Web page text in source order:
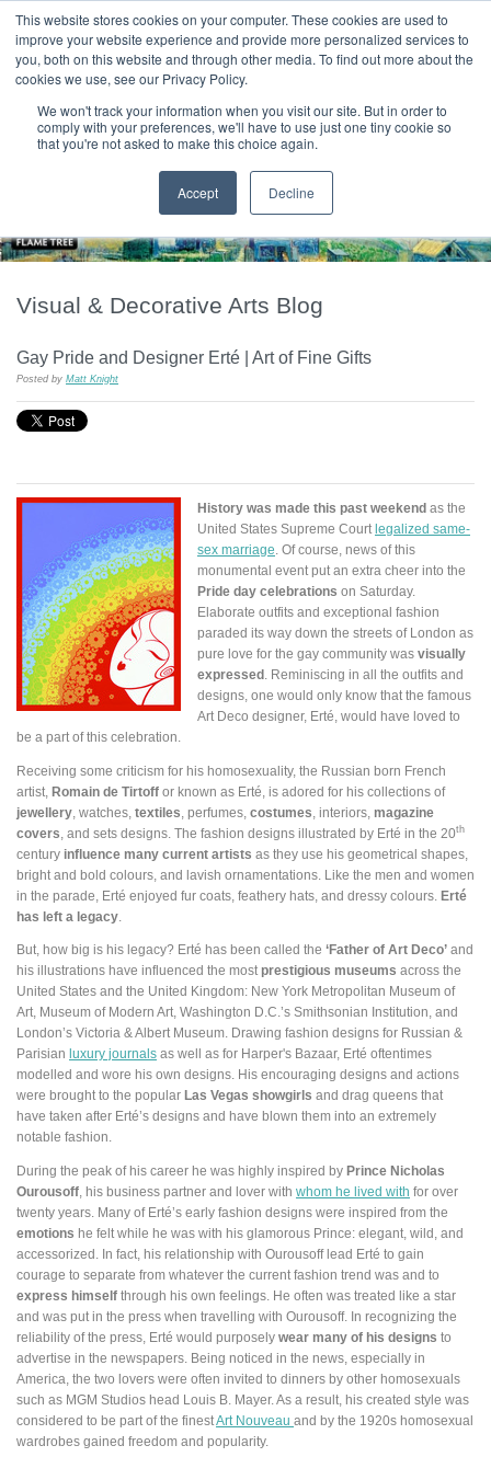
This website stores cookies on your computer. These cookies are used to
improve your website experience and provide more personalized services to
you, both on this website and through other media. To find out more about the
cookies we use, see our Privacy Policy.
We won't track your information when you visit our site. But in order to
comply with your preferences, we'll have to use just one tiny cookie so
that you're not asked to make this choice again.
Accept Decline
HOME CONTACT & ABOUT US
T H E F L A M E T R E E B L O G
Visual & Decorative Arts Blog
Gay Pride and Designer Erté | Art of Fine Gifts
Posted by Matt Knight
History was made this past weekend as the
United States Supreme Court legalized same-
sex marriage . Of course, news of this
monumental event put an extra cheer into the
Pride day celebrations on Saturday.
Elaborate outfits and exceptional fashion
paraded its way down the streets of London as
pure love for the gay community was visually
expressed
. Reminiscing in all the outfits and
designs, one would only know that the famous
Art Deco designer, Erté, would have loved to
be a part of this celebration.
Receiving some criticism for his homosexuality, the Russian born French
artist, Romain de Tirtoff or known as Erté, is adored for his collections of
jewellery , watches, textiles , perfumes, costumes , interiors, magazine
covers , and sets designs. The fashion designs illustrated by Erté in the 20th
century influence many current artists as they use his geometrical shapes,
bright and bold colours, and lavish ornamentations. Like the men and women
in the parade, Erté enjoyed fur coats, feathery hats, and dressy colours. Erté
has left a legacy
But, how big is his legacy? Erté has been called the ‘Father of Art Deco’ and
his illustrations have influenced the most prestigious museums across the
United States and the United Kingdom: New York Metropolitan Museum of
Art, Museum of Modern Art, Washington D.C.’s Smithsonian Institution, and
London’s Victoria & Albert Museum. Drawing fashion designs for Russian &
Parisian luxury journals as well as for Harper's Bazaar, Erté oftentimes
modelled and wore his own designs. His encouraging designs and actions
were brought to the popular Las Vegas showgirls and drag queens that
have taken after Erté’s designs and have blown them into an extremely
notable fashion.
During the peak of his career he was highly inspired by Prince Nicholas
Ourousoff , his business partner and lover with whom he lived with for over
twenty years. Many of Erté’s early fashion designs were inspired from the
emotions he felt while he was with his glamorous Prince: elegant, wild, and
accessorized. In fact, his relationship with Ourousoff lead Erté to gain
courage to separate from whatever the current fashion trend was and to
express himself through his own feelings. He often was treated like a star
and was put in the press when travelling with Ourousoff. In recognizing the
reliability of the press, Erté would purposely wear many of his designs to
advertise in the newspapers. Being noticed in the news, especially in
America, the two lovers were often invited to dinners by other homosexuals
such as MGM Studios head Louis B. Mayer. As a result, his created style was
considered to be part of the finestArt Nouveau and by the 1920s homosexual
wardrobes gained freedom and popularity.